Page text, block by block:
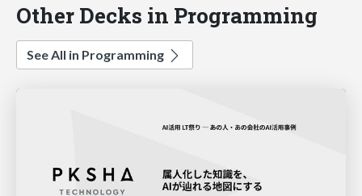
Other Decks in Programming
See All in Programming